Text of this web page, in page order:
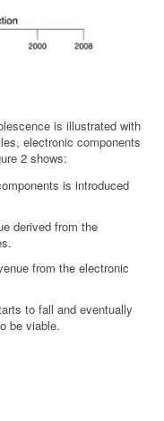
is illustrated with
electronic components
2 shows:
is introduced
derived from the
from the electronic
to fall and eventually
be viable.